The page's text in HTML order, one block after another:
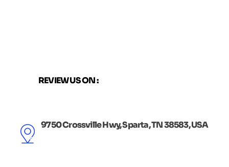
REVIEW US ON :
9750 Crossville Hwy, Sparta, TN 38583, USA